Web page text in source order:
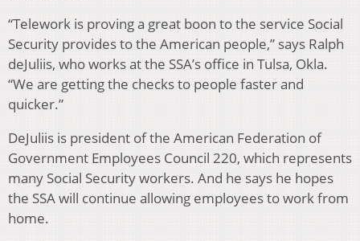
“Telework is proving a great boon to the service Social
Security provides to the American people,” says Ralph
deJuliis, who works at the SSA’s office in Tulsa, Okla.
“We are getting the checks to people faster and
quicker.”
DeJuliis is president of the American Federation of
Government Employees Council 220, which represents
many Social Security workers. And he says he hopes
the SSA will continue allowing employees to work from
home.